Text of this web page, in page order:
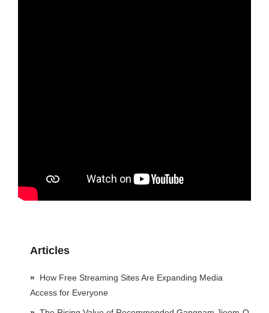
Articles
How Free Streaming Sites Are Expanding Media
Access for Everyone